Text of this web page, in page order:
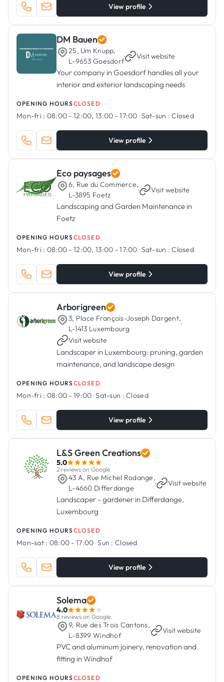
View profile
DM Bauen
25, Um Knupp,
L-9653 Goesdorf
· Visit website
Your company in Goesdorf handles all your
interior and exterior landscaping needs
OPENING HOURSCLOSED
Mon-fri : 08:00 - 12:00, 13:00 - 17:00 ·Sat-sun : Closed
View profile
Eco paysages
6, Rue du Commerce,
L-3895 Foetz
· Visit website
Landscaping and Garden Maintenance in
Foetz
OPENING HOURSCLOSED
Mon-fri : 08:00 - 12:00, 13:00 - 17:00 ·Sat-sun : Closed
View profile
Arborigreen
3, Place François-Joseph Dargent,
L-1413 Luxembourg
·
Visit website
Landscaper in Luxembourg: pruning, garden
maintenance, and landscape design
OPENING HOURSCLOSED
Mon-fri : 08:00 - 19:00 ·Sat-sun : Closed
View profile
L&S Green Creations
5.0
2 reviews on Google
43 A, Rue Michel Rodange,
L-4660 Differdange
· Visit website
Landscaper - gardener in Differdange,
Luxembourg
OPENING HOURSCLOSED
Mon-sat : 08:00 - 17:00 ·Sun : Closed
View profile
Solema
4.0
8 reviews on Google
9, Rue des Trois Cantons,
L-8399 Windhof
· Visit website
PVC and aluminum joinery, renovation and
fitting in Windhof
OPENING HOURSCLOSED